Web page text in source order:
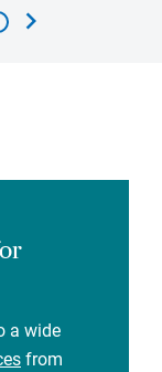
chevron_right
a wide
from